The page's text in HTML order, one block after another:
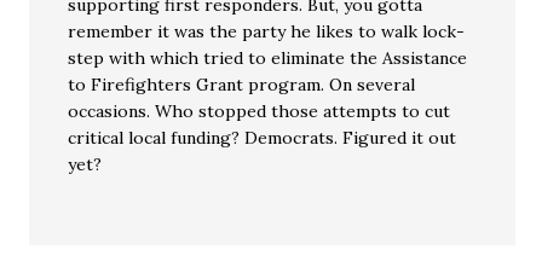
supporting first responders. But, you gotta
remember it was the party he likes to walk lock-
step with which tried to eliminate the Assistance
to Firefighters Grant program. On several
occasions. Who stopped those attempts to cut
critical local funding? Democrats. Figured it out
yet?